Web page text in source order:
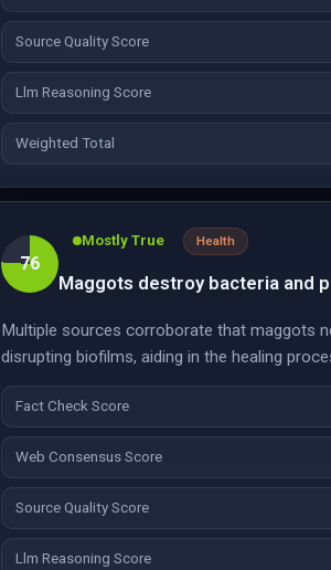
Source Quality Score
Llm Reasoning Score
Weighted Total
76
Mostly True Health
Maggots destroy bacteria and
Multiple sources corroborate that maggots
disrupting biofilms, aiding in the healing
Fact Check Score
Web Consensus Score
Source Quality Score
Llm Reasoning Score